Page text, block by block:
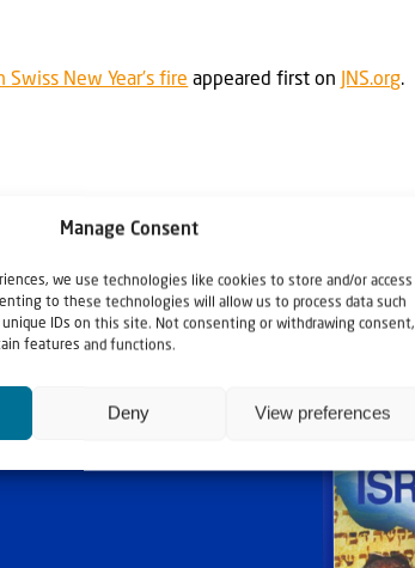
Manage Consent
we use technologies like cookies to store and/or access
to these technologies will allow us to process data such
unique IDs on this site. Not consenting or withdrawing consent,
features and functions.
Deny View preferences
New Year’s fire appeared first on JNS.org.